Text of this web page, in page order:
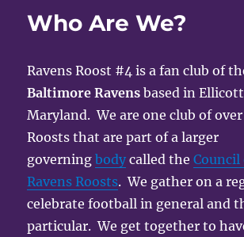
Who Are We?
Ravens Roost #4 is a fan club of
Baltimore Ravens based in
Maryland. We are one club of
Roosts that are part of a larger
governingbody called the
Ravens Roosts. We gather on a
celebrate football in general and
particular. We get together to